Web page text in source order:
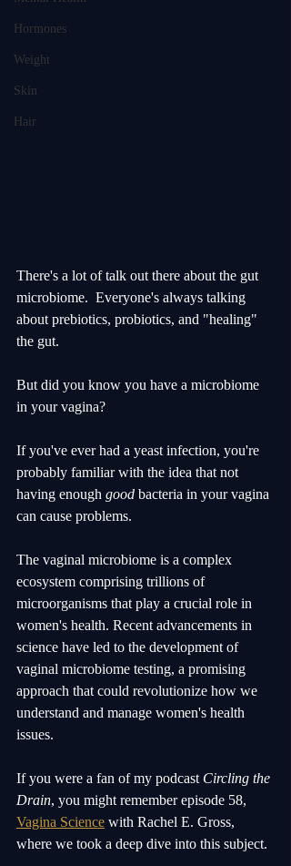
Hormones
Weight
Skin
Hair
There's a lot of talk out there about the gut
microbiome.  Everyone's always talking
about prebiotics, probiotics, and "healing"
the gut.
But did you know you have a microbiome
in your vagina?
If you've ever had a yeast infection, you're
probably familiar with the idea that not
having enough good bacteria in your vagina
can cause problems.
The vaginal microbiome is a complex
ecosystem comprising trillions of
microorganisms that play a crucial role in
women's health. Recent advancements in
science have led to the development of
vaginal microbiome testing, a promising
approach that could revolutionize how we
understand and manage women's health
issues.
If you were a fan of my podcast Circling the
Drain, you might remember episode 58,
Vagina Science with Rachel E. Gross,
where we took a deep dive into this subject.